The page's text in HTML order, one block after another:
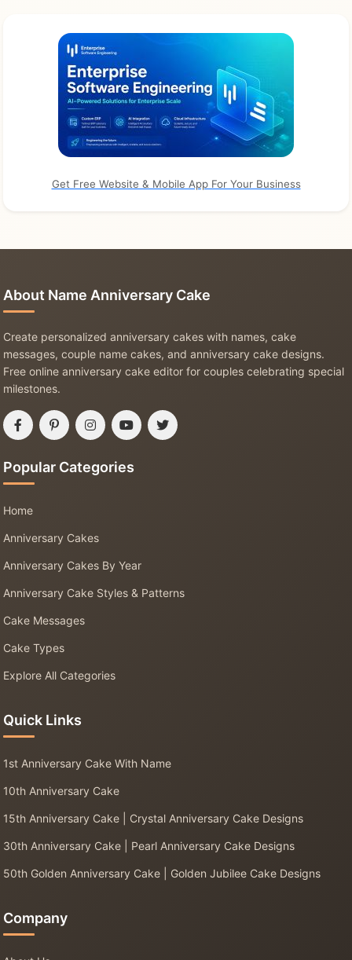
Get Free Website & Mobile App For Your Business
About Name Anniversary Cake
Create personalized anniversary cakes with names, cake
messages, couple name cakes, and anniversary cake designs.
Free online anniversary cake editor for couples celebrating special
milestones.
Popular Categories
Home
Anniversary Cakes
Anniversary Cakes By Year
Anniversary Cake Styles & Patterns
Cake Messages
Cake Types
Explore All Categories
Quick Links
1st Anniversary Cake With Name
10th Anniversary Cake
15th Anniversary Cake | Crystal Anniversary Cake Designs
30th Anniversary Cake | Pearl Anniversary Cake Designs
50th Golden Anniversary Cake | Golden Jubilee Cake Designs
Company